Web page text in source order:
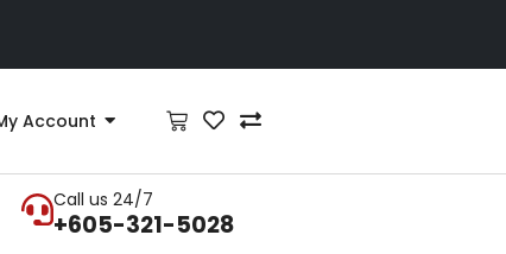
Account
Call us 24/7
+605-321-5028